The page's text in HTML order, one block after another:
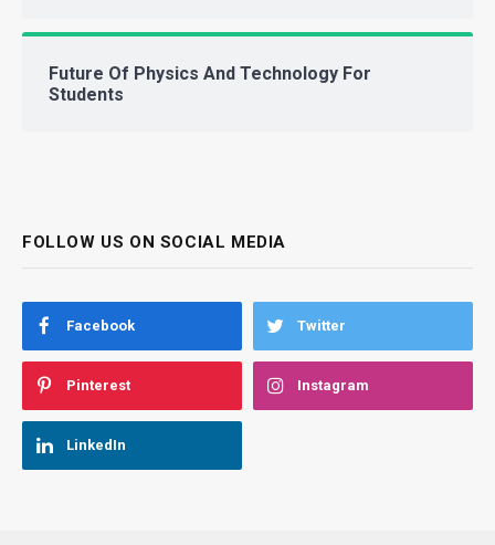
Future Of Physics And Technology For
Students
FOLLOW US ON SOCIAL MEDIA
Facebook Twitter
Pinterest Instagram
LinkedIn